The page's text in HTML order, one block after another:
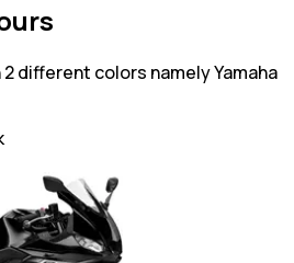
2 different colors namely Yamaha